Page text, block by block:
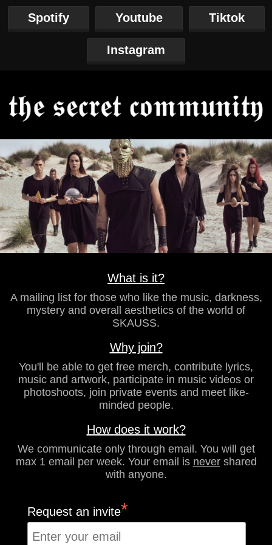
Spotify Youtube Tiktok
Instagram
What is it?
A mailing list for those who like the music, darkness,
mystery and overall aesthetics of the world of
SKAUSS.
Why join?
You'll be able to get free merch, contribute lyrics,
music and artwork, participate in music videos or
photoshoots, join private events and meet like-
minded people.
How does it work?
We communicate only through email. You will get
max 1 email per week. Your email is nevershared
with anyone.
Request an invite*